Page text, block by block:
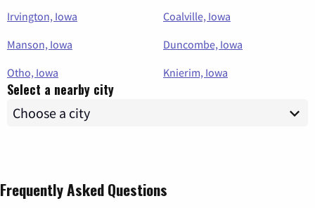
Irvington, Iowa
Coalville, Iowa
Manson, Iowa
Duncombe, Iowa
Otho, Iowa
Knierim, Iowa
Select a nearby city
Frequently Asked Questions